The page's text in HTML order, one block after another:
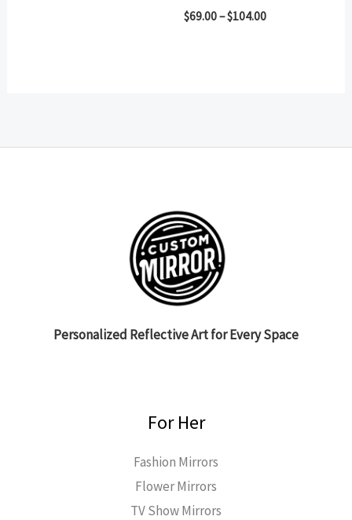
$69.00–$104.00
Personalized Reflective Art for Every Space
For Her
Fashion Mirrors
Flower Mirrors
TV Show Mirrors